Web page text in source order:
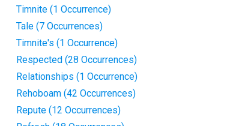
Timnite (1 Occurrence)
Tale (7 Occurrences)
Timnite's (1 Occurrence)
Respected (28 Occurrences)
Relationships (1 Occurrence)
Rehoboam (42 Occurrences)
Repute (12 Occurrences)